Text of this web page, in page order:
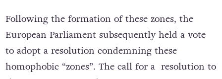
Following the formation of these zones, the
European Parliament subsequently held a vote
to adopt a resolution condemning these
homophobic “zones”. The call for a resolution to